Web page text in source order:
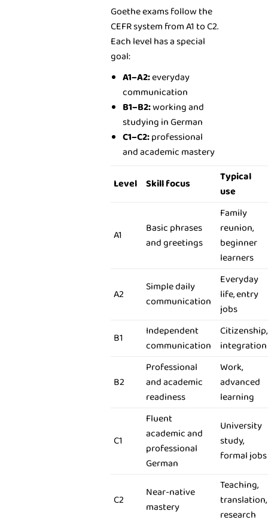
Goethe exams follow the
CEFR system from A1 to C2.
Each level has a special
goal:
A1–A2:everyday
communication
B1–B2:working and
studying in German
C1–C2:professional
and academic mastery
Level Skill focus
Typical
use
A1
Basic phrases
and greetings
Family
reunion,
beginner
learners
A2
Simple daily
communication
Everyday
life, entry
jobs
B1
Independent
communication
Citizenship,
integration
B2
Professional
and academic
readiness
Work,
advanced
learning
C1
Fluent
academic and
professional
German
University
study,
formal jobs
C2
Near-native
mastery
Teaching,
translation,
research